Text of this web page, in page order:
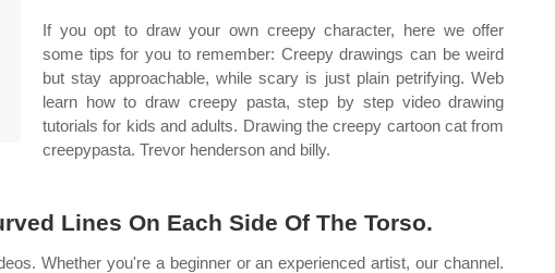
If you opt to draw your own creepy character, here we offer
some tips for you to remember: Creepy drawings can be weird
but stay approachable, while scary is just plain petrifying. Web
learn how to draw creepy pasta, step by step video drawing
tutorials for kids and adults. Drawing the creepy cartoon cat from
creepypasta. Trevor henderson and billy.
Lines On Each Side Of The Torso.
Whether you're a beginner or an experienced artist, our channel.